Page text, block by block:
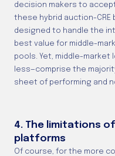
decision makers to
these hybrid auction-CRE
designed to handle the
best value for middle-
pools. Yet, middle-market
less—comprise the
sheet of performing and
4. The limitations
platforms
Of course, for the more